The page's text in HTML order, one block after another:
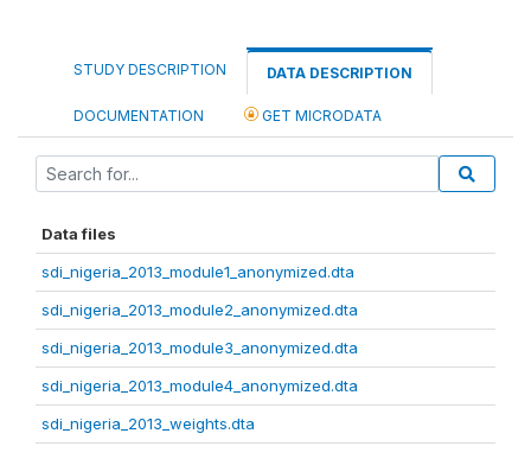
STUDY DESCRIPTION DATA DESCRIPTION
DOCUMENTATION GET MICRODATA
Data files
sdi_nigeria_2013_module1_anonymized.dta
sdi_nigeria_2013_module2_anonymized.dta
sdi_nigeria_2013_module3_anonymized.dta
sdi_nigeria_2013_module4_anonymized.dta
sdi_nigeria_2013_weights.dta